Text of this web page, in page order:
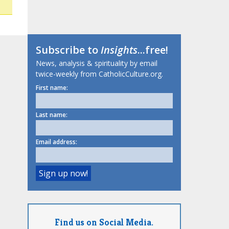
Subscribe toInsights...free!
News, analysis & spirituality by email
twice-weekly from CatholicCulture.org.
First name:
Last name:
Email address:
Find us on Social Media.